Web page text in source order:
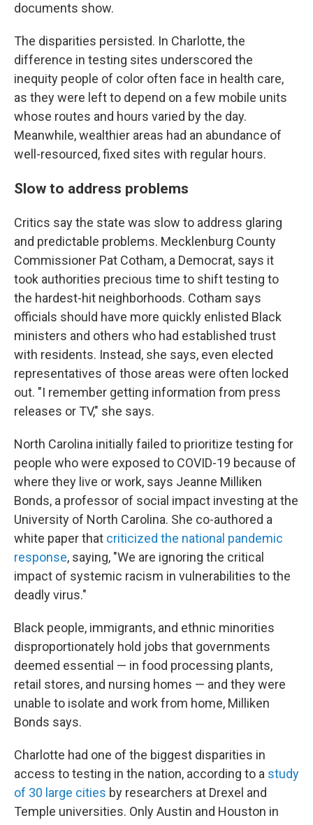
documents show.
The disparities persisted. In Charlotte, the
difference in testing sites underscored the
inequity people of color often face in health care,
as they were left to depend on a few mobile units
whose routes and hours varied by the day.
Meanwhile, wealthier areas had an abundance of
well-resourced, fixed sites with regular hours.
Slow to address problems
Critics say the state was slow to address glaring
and predictable problems. Mecklenburg County
Commissioner Pat Cotham, a Democrat, says it
took authorities precious time to shift testing to
the hardest-hit neighborhoods. Cotham says
officials should have more quickly enlisted Black
ministers and others who had established trust
with residents. Instead, she says, even elected
representatives of those areas were often locked
out. "I remember getting information from press
releases or TV," she says.
North Carolina initially failed to prioritize testing for
people who were exposed to COVID-19 because of
where they live or work, says Jeanne Milliken
Bonds, a professor of social impact investing at the
University of North Carolina. She co-authored a
white paper that criticized the national pandemic
response, saying, "We are ignoring the critical
impact of systemic racism in vulnerabilities to the
deadly virus."
Black people, immigrants, and ethnic minorities
disproportionately hold jobs that governments
deemed essential — in food processing plants,
retail stores, and nursing homes — and they were
unable to isolate and work from home, Milliken
Bonds says.
Charlotte had one of the biggest disparities in
access to testing in the nation, according to a study
of 30 large cities by researchers at Drexel and
Temple universities. Only Austin and Houston in